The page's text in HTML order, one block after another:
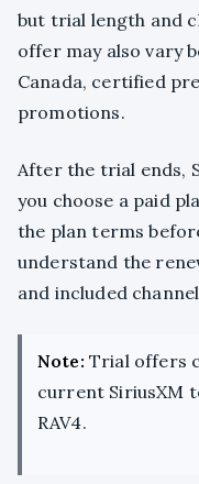
but trial length and
offer may also vary
Canada, certified
promotions.
After the trial ends,
you choose a paid
the plan terms
understand the
and included
Note: Trial offers
current SiriusXM
RAV4.